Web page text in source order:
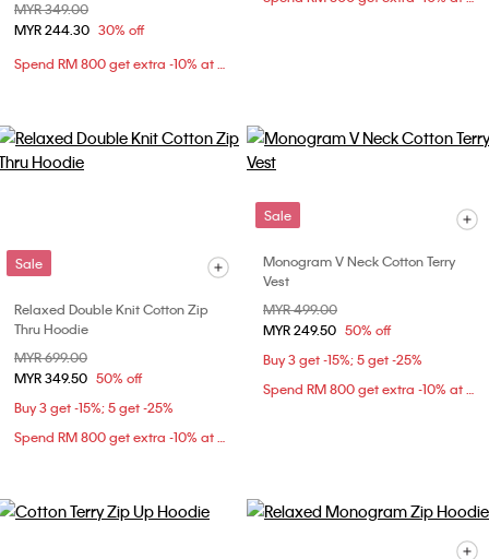
Price reduced from
MYR 349.00
MYR 244.30 30% off
Spend RM 800 get extra -10% at checkout
Sale
Relaxed Double Knit Cotton Zip
Thru Hoodie
Price reduced from
MYR 699.00
MYR 349.50 50% off
Buy 3 get -15%; 5 get -25%
Spend RM 800 get extra -10% at checkout
Sale
Monogram V Neck Cotton Terry
Vest
Price reduced from
MYR 499.00
MYR 249.50 50% off
Buy 3 get -15%; 5 get -25%
Spend RM 800 get extra -10% at checkout